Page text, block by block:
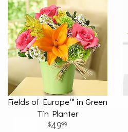
Fields of Europe™ in Green
Tin Planter
4999